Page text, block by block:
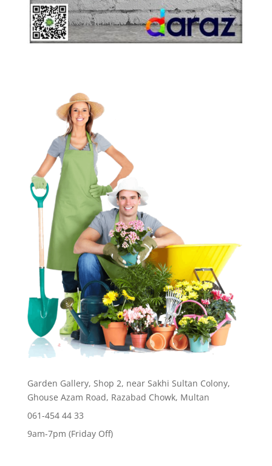
Garden Gallery, Shop 2, near Sakhi Sultan Colony,
Ghouse Azam Road, Razabad Chowk, Multan
061-454 44 33
9am-7pm (Friday Off)